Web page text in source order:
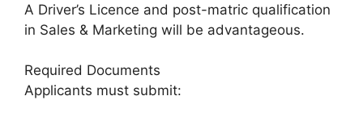
A Driver’s Licence and post-matric qualification
in Sales & Marketing will be advantageous.
Required Documents
Applicants must submit: